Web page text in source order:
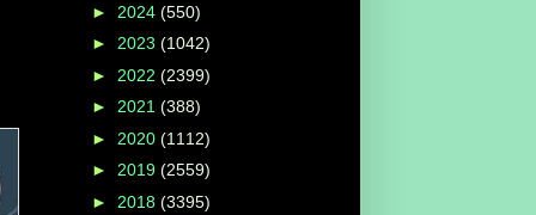
► 2024 (550)
► 2023 (1042)
► 2022 (2399)
► 2021 (388)
► 2020 (1112)
► 2019 (2559)
► 2018 (3395)